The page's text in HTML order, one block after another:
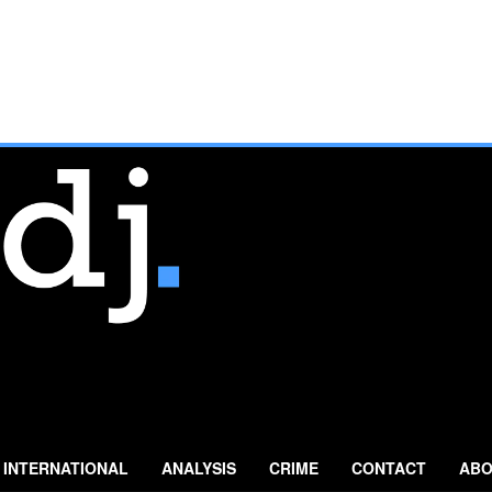
INTERNATIONAL ANALYSIS CRIME CONTACT